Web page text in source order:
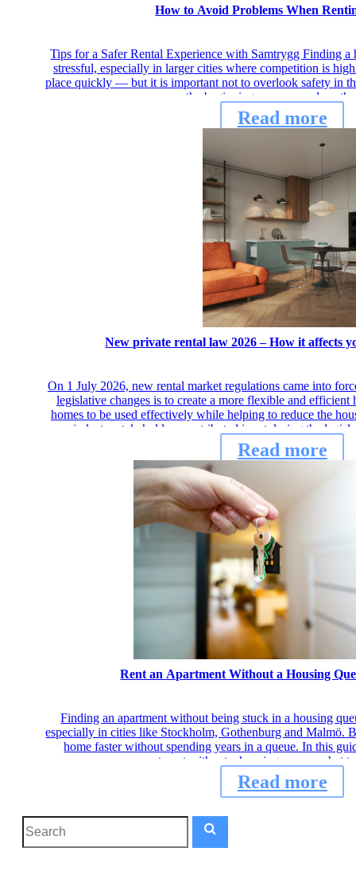
How to Avoid Problems When
Tips for a Safer Rental Experience with Samtrygg Finding a
stressful, especially in larger cities where competition is
place quickly — but it is important not to overlook safety in
the beginning, you can reduce
Read more
New private rental law 2026 – How it affects
On 1 July 2026, new rental market regulations came into
legislative changes is to create a more flexible and
homes to be used effectively while helping to reduce the
industry stakeholders contributed input during the
Read more
Rent an Apartment Without a Housing
Finding an apartment without being stuck in a housing
especially in cities like Stockholm, Gothenburg and Malmö.
home faster without spending years in a queue. In this
apartment without a housing queue, what
Read more